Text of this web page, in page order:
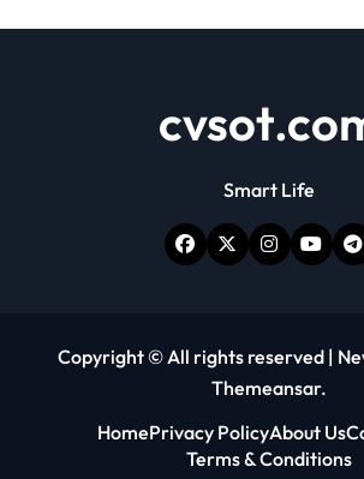
Smart Life
Copyright © All rights reserved |
Themeansar.
HomePrivacy PolicyAbout Us
Terms & Conditions